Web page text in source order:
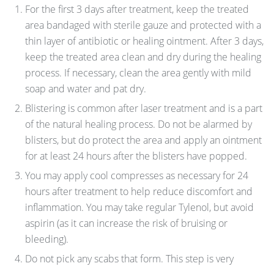
For the first 3 days after treatment, keep the treated
area bandaged with sterile gauze and protected with a
thin layer of antibiotic or healing ointment. After 3 days,
keep the treated area clean and dry during the healing
process. If necessary, clean the area gently with mild
soap and water and pat dry.
Blistering is common after laser treatment and is a part
of the natural healing process. Do not be alarmed by
blisters, but do protect the area and apply an ointment
for at least 24 hours after the blisters have popped.
You may apply cool compresses as necessary for 24
hours after treatment to help reduce discomfort and
inflammation. You may take regular Tylenol, but avoid
aspirin (as it can increase the risk of bruising or
bleeding).
Do not pick any scabs that form. This step is very